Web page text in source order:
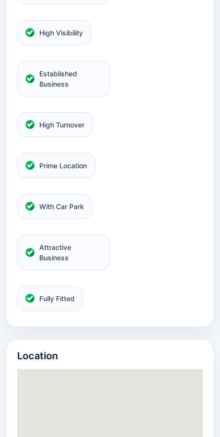
High Visibility
Established
Business
High Turnover
Prime Location
With Car Park
Attractive
Business
Fully Fitted
Location